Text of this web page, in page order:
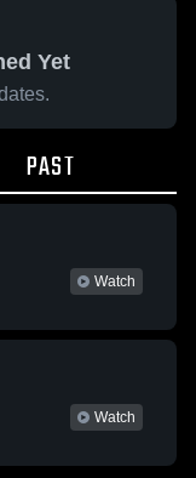
Yet
PAST
Watch
Watch